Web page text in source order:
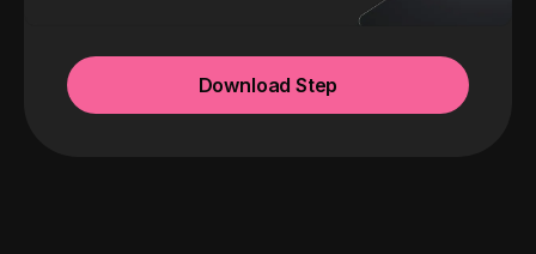
Download Step